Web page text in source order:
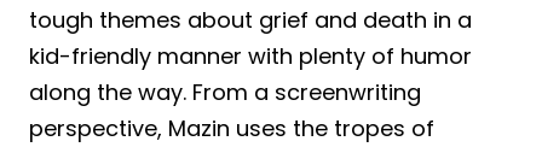
tough themes about grief and death in a
kid-friendly manner with plenty of humor
along the way. From a screenwriting
perspective, Mazin uses the tropes of